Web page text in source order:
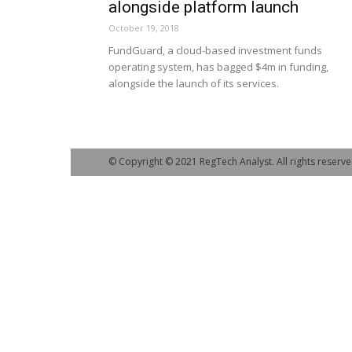
alongside platform launch
October 19, 2018
FundGuard, a cloud-based investment funds
operating system, has bagged $4m in funding,
alongside the launch of its services.
© Copyright © 2021 RegTech Analyst. All rights